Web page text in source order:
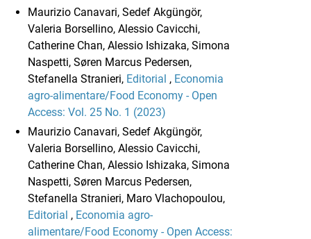
Maurizio Canavari, Sedef Akgüngör,
Valeria Borsellino, Alessio Cavicchi,
Catherine Chan, Alessio Ishizaka, Simona
Naspetti, Søren Marcus Pedersen,
Stefanella Stranieri, Editorial , Economia
agro-alimentare/Food Economy - Open
Access: Vol. 25 No. 1 (2023)
Maurizio Canavari, Sedef Akgüngör,
Valeria Borsellino, Alessio Cavicchi,
Catherine Chan, Alessio Ishizaka, Simona
Naspetti, Søren Marcus Pedersen,
Stefanella Stranieri, Maro Vlachopoulou,
Editorial , Economia agro-
alimentare/Food Economy - Open Access: